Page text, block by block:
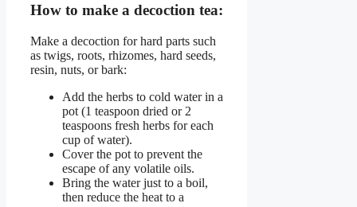
How to make a decoction tea:
Make a decoction for hard parts such
as twigs, roots, rhizomes, hard seeds,
resin, nuts, or bark:
Add the herbs to cold water in a
pot (1 teaspoon dried or 2
teaspoons fresh herbs for each
cup of water).
Cover the pot to prevent the
escape of any volatile oils.
Bring the water just to a boil,
then reduce the heat to a